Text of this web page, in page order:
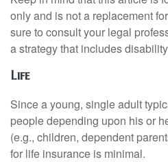
only and is not a replacement
sure to consult your legal
a strategy that includes
Life
Since a young, single adult
people depending upon his or
(e.g., children, dependent
for life insurance is minimal.